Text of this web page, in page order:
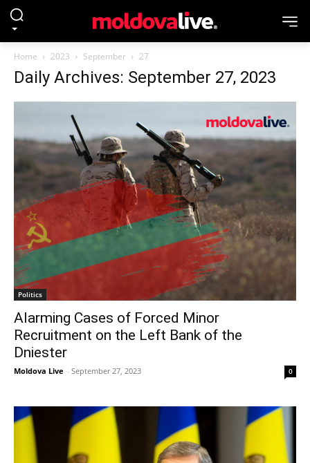
Home 2023 September 27
Daily Archives: September 27, 2023
Politics
Alarming Cases of Forced Minor
Recruitment on the Left Bank of the
Dniester
Moldova Live - September 27, 2023 0